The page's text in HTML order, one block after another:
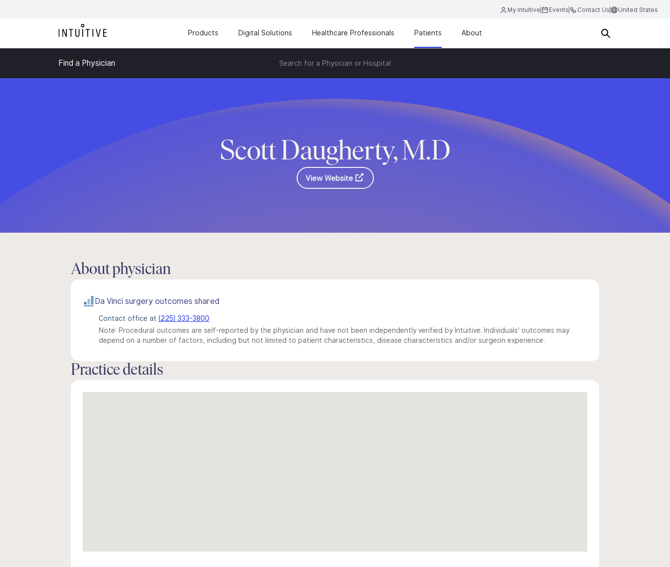
My Intuitive Events Contact Us United States
Products Digital Solutions Healthcare Professionals Patients About
Find a Physician Search for a Physician or Hospital
Scott Daugherty, M.D
View Website
About physician
Da Vinci surgery outcomes shared
Contact office at (225) 333-3800
Note: Procedural outcomes are self-reported by the physician and have not been independently verified by Intuitive. Individuals' outcomes may
depend on a number of factors, including but not limited to patient characteristics, disease characteristics and/or surgeon experience.
Practice details